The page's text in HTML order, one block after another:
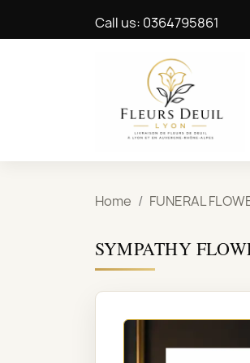
Call us: 0364795861
Home FUNERAL
SYMPATHY